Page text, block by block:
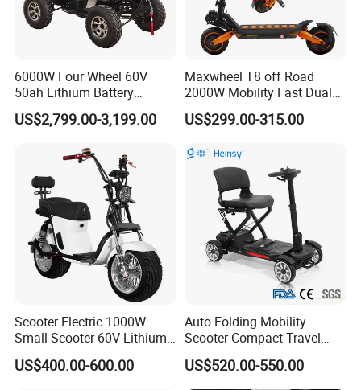
6000W Four Wheel 60V
50ah Lithium Battery
Electric Scooter Mobility
Scooter for Old Man
US$2,799.00-3,199.00
Maxwheel T8 off Road
2000W Mobility Fast Dual
Motor Kick Motorscooters E-
Scooter Adult Folding
US$299.00-315.00
Scooter Electric 1000W
Small Scooter 60V Lithium
Battery Brazil X12 Citycoco
Mini Scooter 1.28m
US$400.00-600.00
Auto Folding Mobility
Scooter Compact Travel
Buddy Easy Affordable
US$520.00-550.00